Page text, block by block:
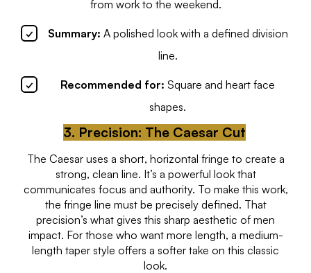
from work to the weekend.
Summary: A polished look with a defined division
line.
Recommended for: Square and heart face
shapes.
3. Precision: The Caesar Cut
The Caesar uses a short, horizontal fringe to create a
strong, clean line. It’s a powerful look that
communicates focus and authority. To make this work,
the fringe line must be precisely defined. That
precision’s what gives this sharp aesthetic of men
impact. For those who want more length, a medium-
length taper style offers a softer take on this classic
look.